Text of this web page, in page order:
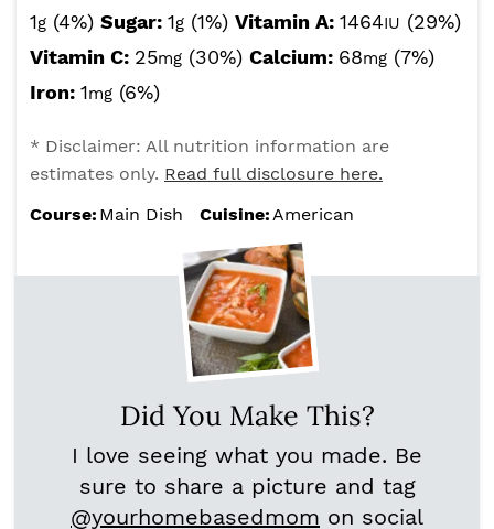
1g (4%) Sugar: 1g (1%) Vitamin A: 1464IU (29%)
Vitamin C: 25mg (30%) Calcium: 68mg (7%)
Iron: 1mg (6%)
* Disclaimer: All nutrition information are
estimates only. Read full disclosure here.
Course: Main Dish Cuisine:American
Did You Make This?
I love seeing what you made. Be
sure to share a picture and tag
@yourhomebasedmom on social